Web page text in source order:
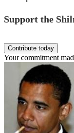
Support the
Your commitment